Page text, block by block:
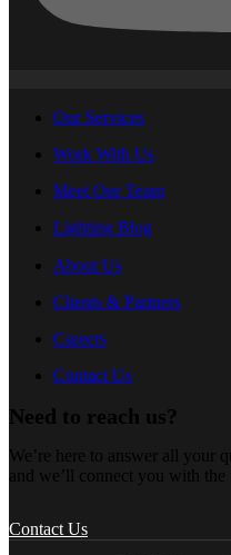
Our Services
Work With Us
Meet Our Team
Lighting Blog
About Us
Clients & Partners
Careers
Contact Us
Need to reach us?
We’re here to answer all your
and we’ll connect you with the
Contact Us